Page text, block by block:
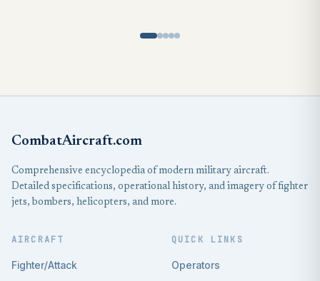
CombatAircraft.com
Comprehensive encyclopedia of modern military aircraft.
Detailed specifications, operational history, and imagery of fighter
jets, bombers, helicopters, and more.
AIRCRAFT
Fighter/Attack
QUICK LINKS
Operators